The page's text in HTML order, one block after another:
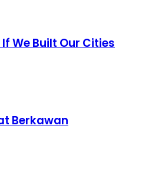
We Built Our Cities
Berkawan